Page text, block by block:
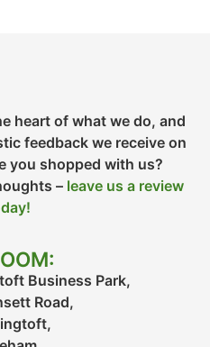
heart of what we do, and
feedback we receive on
you shopped with us?
– leave us a review
Business Park,
Road,